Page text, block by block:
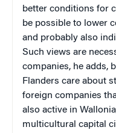
better conditions for
be possible to lower
and probably also
Such views are
companies, he adds,
Flanders care about
foreign companies
also active in
multicultural capital